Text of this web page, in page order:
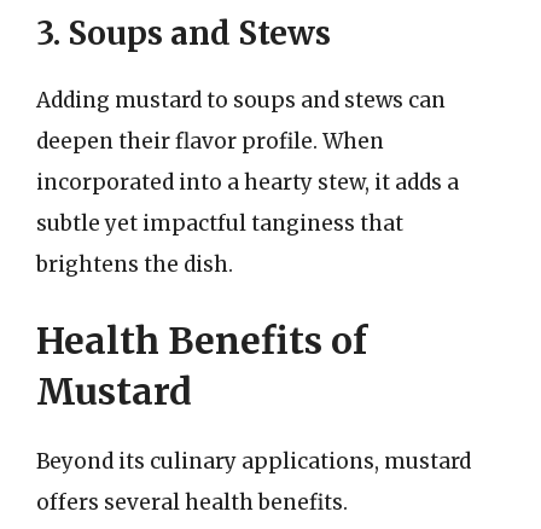
3. Soups and Stews
Adding mustard to soups and stews can
deepen their flavor profile. When
incorporated into a hearty stew, it adds a
subtle yet impactful tanginess that
brightens the dish.
Health Benefits of
Mustard
Beyond its culinary applications, mustard
offers several health benefits.